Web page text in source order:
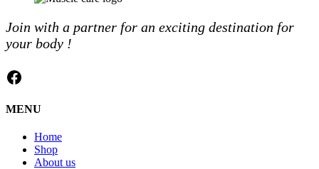
Join with a partner for an exciting destination for
your body !
Facebook
MENU
Home
Shop
About us